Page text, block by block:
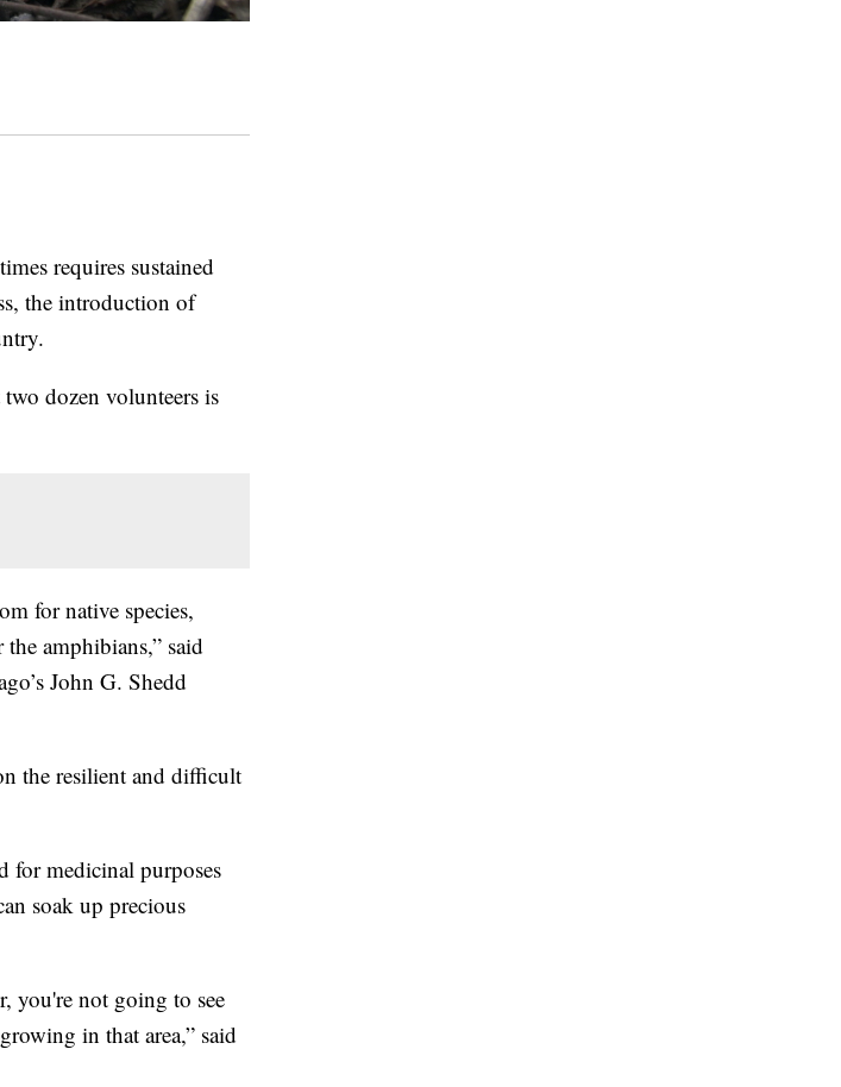
requires sustained
the introduction of
dozen volunteers is
for native species,
amphibians,” said
John G. Shedd
the resilient and difficult
for medicinal purposes
soak up precious
you're not going to see
in that area,” said